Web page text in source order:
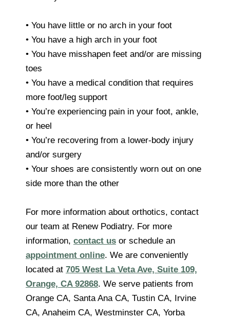
• You have little or no arch in your foot
• You have a high arch in your foot
• You have misshapen feet and/or are missing
toes
• You have a medical condition that requires
more foot/leg support
• You’re experiencing pain in your foot, ankle,
or heel
• You’re recovering from a lower-body injury
and/or surgery
• Your shoes are consistently worn out on one
side more than the other
For more information about orthotics, contact
our team at Renew Podiatry. For more
information, contact us or schedule an
appointment online. We are conveniently
located at 705 West La Veta Ave, Suite 109,
Orange, CA 92868. We serve patients from
Orange CA, Santa Ana CA, Tustin CA, Irvine
CA, Anaheim CA, Westminster CA, Yorba